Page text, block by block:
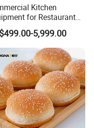
Kitchen
for Restaurant
Stop Kitchen Project
Hotel Restaurant
Supplies
5,999.00